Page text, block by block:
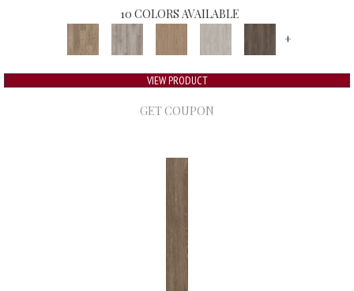
10 COLORS AVAILABLE
+
VIEW PRODUCT
GET COUPON